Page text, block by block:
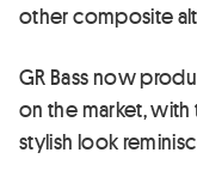
other composite
GR Bass now
on the market,
stylish look